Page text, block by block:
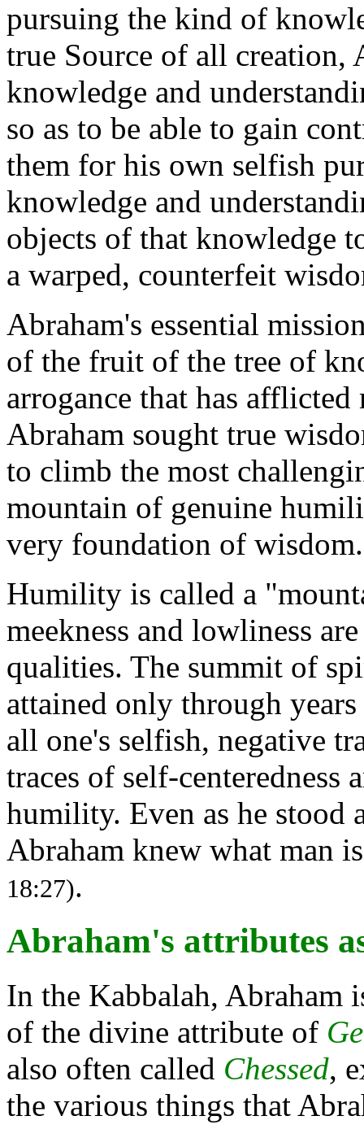
pursuing the kind of
true Source of all creation,
knowledge and
so as to be able to gain
them for his own selfish
knowledge and
objects of that knowledge
a warped, counterfeit
Abraham's essential
of the fruit of the tree of
arrogance that has
Abraham sought true
to climb the most
mountain of genuine
very foundation of wisdom.
Humility is called a
meekness and lowliness
qualities. The summit of
attained only through
all one's selfish, negative
traces of self-centeredness
humility. Even as he stood
Abraham knew what man
18:27).
Abraham's attributes
In the Kabbalah, Abraham
of the divine attribute of
also often called Chessed,
the various things that